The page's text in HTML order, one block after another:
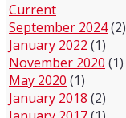
Current
September 2024(2)
January 2022 (1)
November 2020 (1)
May 2020 (1)
January 2018 (2)